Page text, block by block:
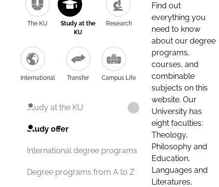
The KU
Study at the
KU
Research
International Transfer Campus Life
Study at the KU
Study offer
International degree programs
Degree programs from A to Z
Find out
everything you
need to know
about our degree
programs,
courses, and
combinable
subjects on this
website. Our
University has
eight faculties:
Theology,
Philosophy and
Education,
Languages and
Literatures,